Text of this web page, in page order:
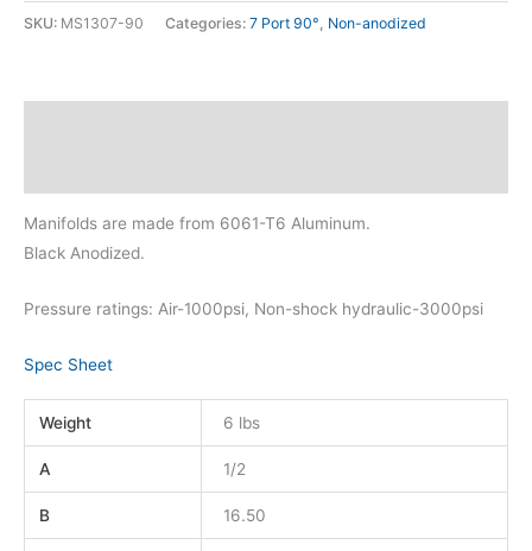
SKU: MS1307-90 Categories: 7 Port 90° Non-anodized
Manifolds are made from 6061-T6 Aluminum.
Black Anodized.
Pressure ratings: Air-1000psi, Non-shock hydraulic-3000psi
Spec Sheet
Weight 6 lbs
A 1/2
B 16.50